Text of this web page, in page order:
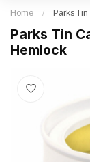
Home / Parks
Parks Tin
Hemlock